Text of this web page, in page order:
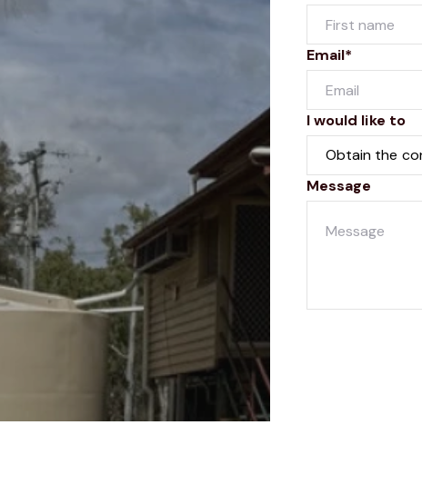
Email*
I would like to
Message